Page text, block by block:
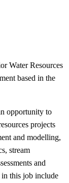
Water Resources
based in the
opportunity to
projects
and modelling,
stream
and
this job include